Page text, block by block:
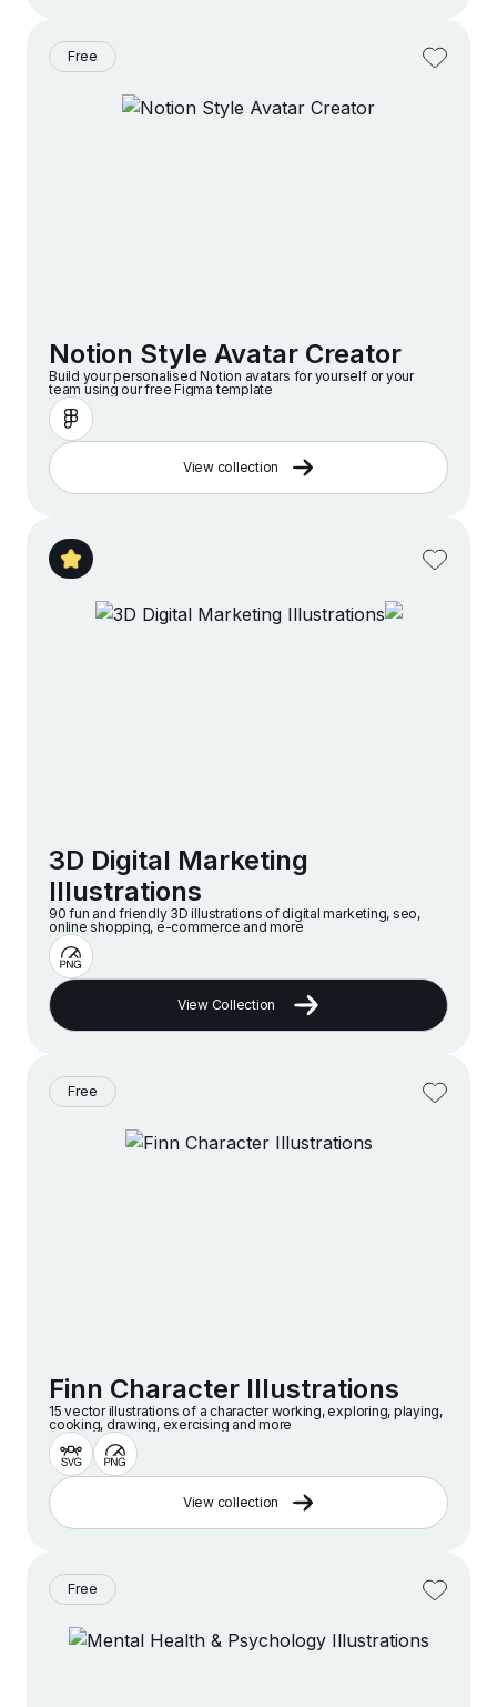
Free
Notion Style Avatar Creator
Build your personalised Notion avatars for yourself or your
team using our free Figma template
View collection
3D Digital Marketing
Illustrations
90 fun and friendly 3D illustrations of digital marketing, seo,
online shopping, e-commerce and more
View Collection
Free
Finn Character Illustrations
15 vector illustrations of a character working, exploring, playing,
cooking, drawing, exercising and more
View collection
Free